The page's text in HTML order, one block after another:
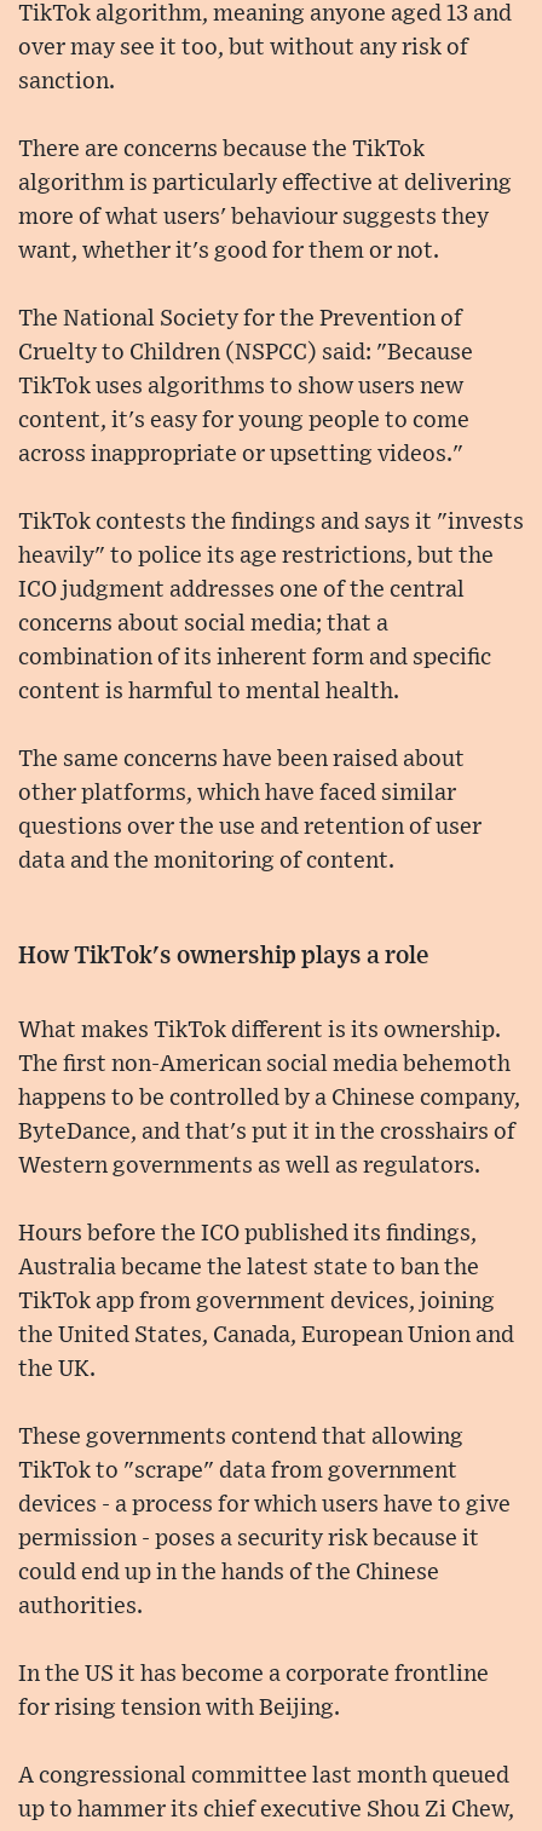
TikTok algorithm, meaning anyone aged 13 and
over may see it too, but without any risk of
sanction.
There are concerns because the TikTok
algorithm is particularly effective at delivering
more of what users' behaviour suggests they
want, whether it's good for them or not.
The National Society for the Prevention of
Cruelty to Children (NSPCC) said: "Because
TikTok uses algorithms to show users new
content, it's easy for young people to come
across inappropriate or upsetting videos."
TikTok contests the findings and says it "invests
heavily" to police its age restrictions, but the
ICO judgment addresses one of the central
concerns about social media; that a
combination of its inherent form and specific
content is harmful to mental health.
The same concerns have been raised about
other platforms, which have faced similar
questions over the use and retention of user
data and the monitoring of content.
How TikTok's ownership plays a role
What makes TikTok different is its ownership.
The first non-American social media behemoth
happens to be controlled by a Chinese company,
ByteDance, and that's put it in the crosshairs of
Western governments as well as regulators.
Hours before the ICO published its findings,
Australia became the latest state to ban the
TikTok app from government devices, joining
the United States, Canada, European Union and
the UK.
These governments contend that allowing
TikTok to "scrape" data from government
devices - a process for which users have to give
permission - poses a security risk because it
could end up in the hands of the Chinese
authorities.
In the US it has become a corporate frontline
for rising tension with Beijing.
A congressional committee last month queued
up to hammer its chief executive Shou Zi Chew,